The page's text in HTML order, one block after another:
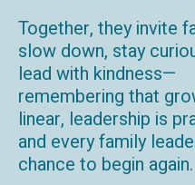
Together, they invite
slow down, stay
lead with kindness—
remembering that
linear, leadership is
and every family
chance to begin again.